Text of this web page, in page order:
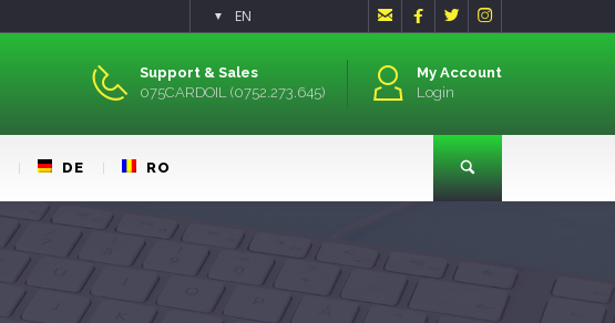
EN
▼    
My Account
Login
Support & Sales
075CARDOIL (0752.273.645)
DE RO